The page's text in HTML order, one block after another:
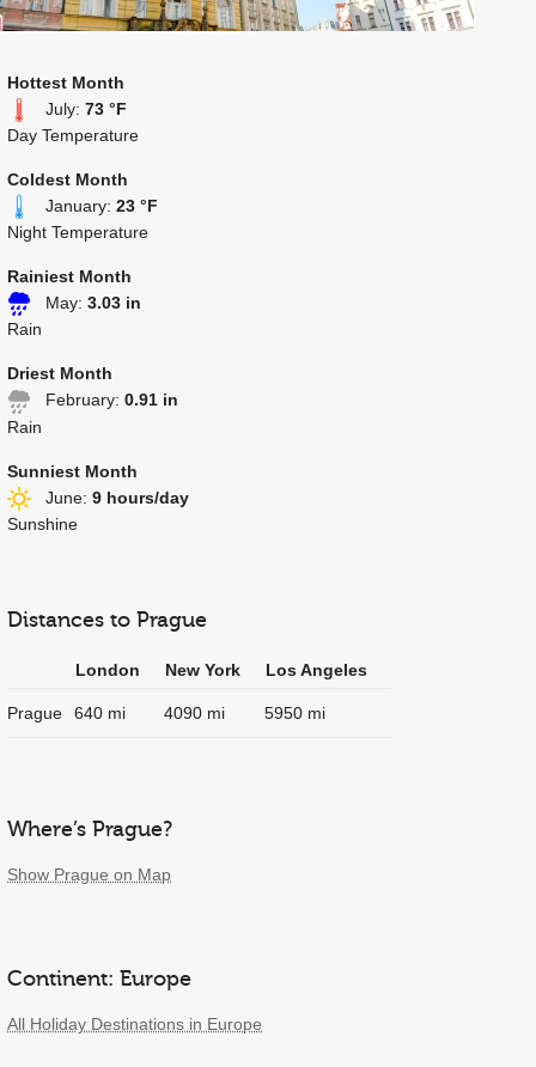
Hottest Month
July: 73 °F
Day Temperature
Coldest Month
January: 23 °F
Night Temperature
Rainiest Month
May: 3.03 in
Rain
Driest Month
February: 0.91 in
Rain
Sunniest Month
June: 9 hours/day
Sunshine
Distances to Prague
London New York Los Angeles
Prague 640 mi 4090 mi 5950 mi
Where’s Prague?
Show Prague on Map
Continent: Europe
All Holiday Destinations in Europe